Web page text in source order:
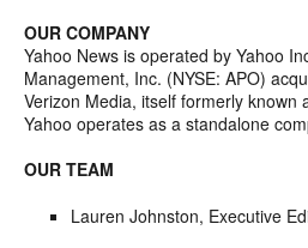
OUR COMPANY
Yahoo News is operated by Yahoo
Management, Inc. (NYSE: APO)
Verizon Media, itself formerly known
Yahoo operates as a standalone
OUR TEAM
Lauren Johnston, Executive